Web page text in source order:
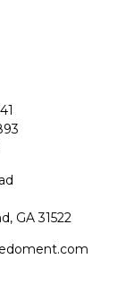
GA 31522